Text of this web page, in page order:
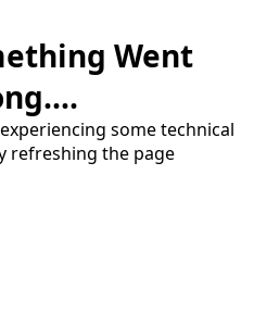
Went
some technical
refreshing the page